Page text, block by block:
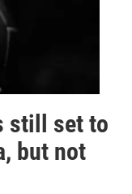
still set to
but not